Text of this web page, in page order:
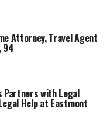
Attorney, Travel Agent
94
Partners with Legal
Help at Eastmont